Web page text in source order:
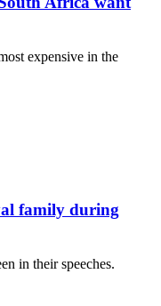
expensive in the
family during
in their speeches.